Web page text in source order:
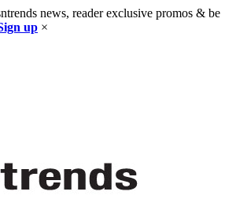
news, reader exclusive promos & be
up ×